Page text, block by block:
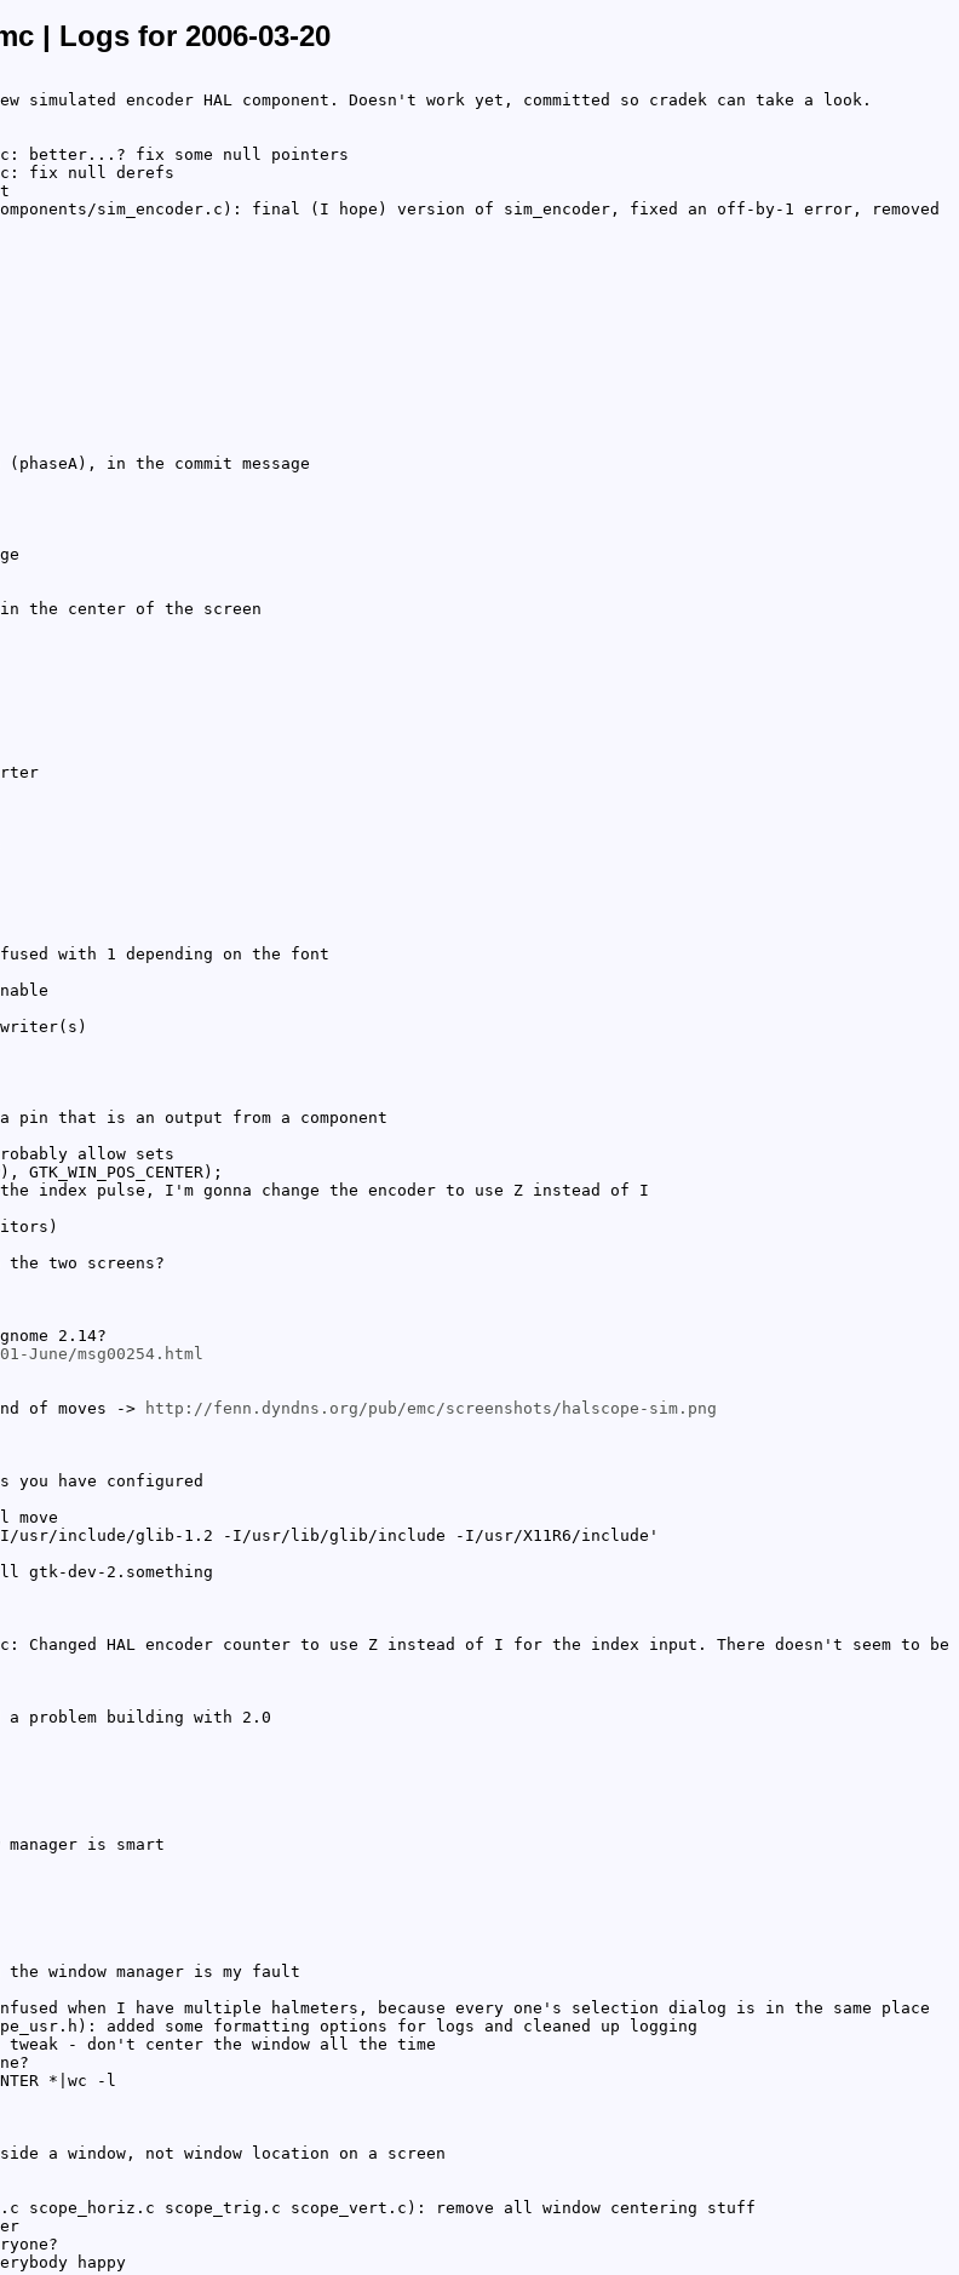
| Logs for 2006-03-20
encoder HAL component. Doesn't work yet, committed so cradek can take a look.
better...? fix some null pointers
fix null derefs
sim_encoder.c): final (I hope) version of sim_encoder, fixed an off-by-1 error, removed
in the commit message
the center of the screen
with 1 depending on the font
writer(s)
that is an output from a component
allow sets
index pulse, I'm gonna change the encoder to use Z instead of I
two screens?
2.14?
msg00254.html
of moves ->
http://fenn.dyndns.org/pub/emc/screenshots/halscope-sim.png
have configured
-I/usr/include/glib-1.2 -I/usr/lib/glib/include -I/usr/X11R6/include'
gtk-dev-2.something
Changed HAL encoder counter to use Z instead of I for the index input. There doesn't seem to be
problem building with 2.0
manager is smart
window manager is my fault
when I have multiple halmeters, because every one's selection dialog is in the same place
added some formatting options for logs and cleaned up logging
- don't center the window all the time
*|wc -l
a window, not window location on a screen
scope_horiz.c scope_trig.c scope_vert.c): remove all window centering stuff
happy